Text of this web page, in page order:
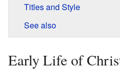
Titles and Style
See also
Early Life of